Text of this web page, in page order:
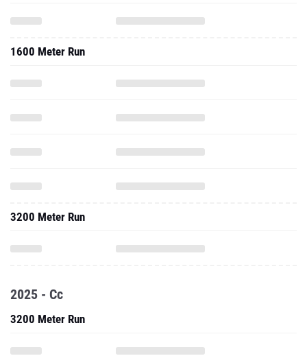
1600 Meter Run
3200 Meter Run
2025 - Cc
3200 Meter Run